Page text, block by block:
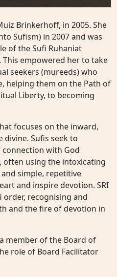
Brinkerhoff, in 2005. She
Sufism) in 2007 and was
of the Sufi Ruhaniat
This empowered her to take
seekers (mureeds) who
helping them on the Path of
Liberty, to becoming
focuses on the inward,
divine. Sufis seek to
connection with God
using the intoxicating
simple, repetitive
and inspire devotion. SRI
order, recognising and
and the fire of devotion in
member of the Board of
role of Board Facilitator